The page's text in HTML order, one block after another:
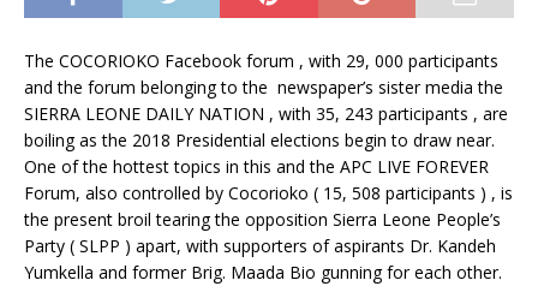
The COCORIOKO Facebook forum , with 29, 000 participants
and the forum belonging to the newspaper’s sister media the
SIERRA LEONE DAILY NATION , with 35, 243 participants , are
boiling as the 2018 Presidential elections begin to draw near.
One of the hottest topics in this and the APC LIVE FOREVER
Forum, also controlled by Cocorioko ( 15, 508 participants ) , is
the present broil tearing the opposition Sierra Leone People’s
Party ( SLPP ) apart, with supporters of aspirants Dr. Kandeh
Yumkella and former Brig. Maada Bio gunning for each other.